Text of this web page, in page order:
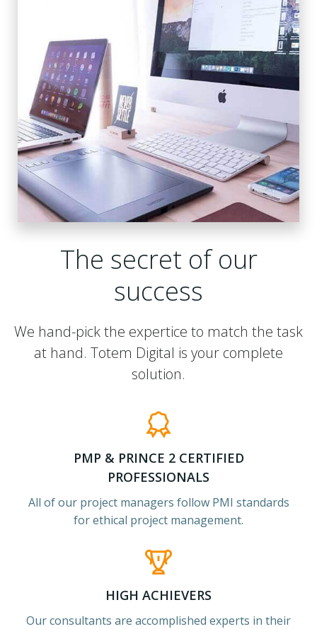
The secret of our
success
We hand-pick the expertice to match the task
at hand. Totem Digital is your complete
solution.
PMP & PRINCE 2 CERTIFIED
PROFESSIONALS
All of our project managers follow PMI standards
for ethical project management.
HIGH ACHIEVERS
Our consultants are accomplished experts in their